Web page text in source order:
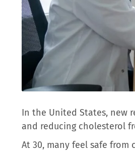
In the United States, new
and reducing cholesterol
At 30, many feel safe from